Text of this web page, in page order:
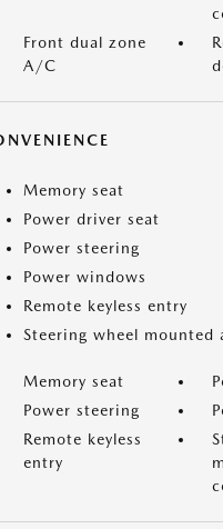
Front dual zone
A/C
Memory seat
Power driver seat
Power steering
Power windows
Remote keyless entry
Steering wheel mounted
Memory seat
Power steering
Remote keyless
entry